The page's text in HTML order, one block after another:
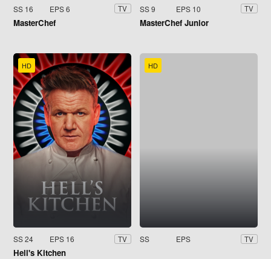
SS 16 EPS 6 TV
MasterChef
SS 9 EPS 10 TV
MasterChef Junior
HD
SS 24 EPS 16 TV
Hell's Kitchen
HD
SS EPS TV